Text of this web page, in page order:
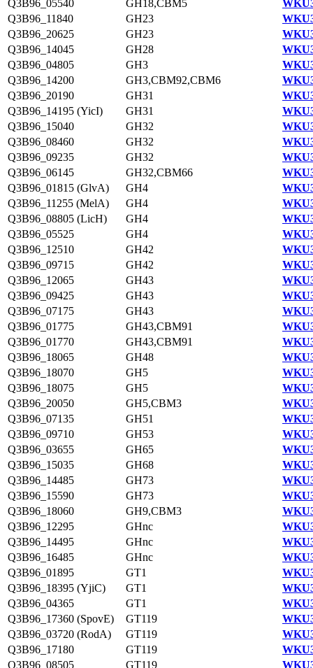
Q3B96_05540
GH18,CBM5
Q3B96_11840
GH23
Q3B96_20625
GH23
Q3B96_14045
GH28
Q3B96_04805
GH3
Q3B96_14200
GH3,CBM92,CBM6
Q3B96_20190
GH31
Q3B96_14195 (YicI)
GH31
Q3B96_15040
GH32
Q3B96_08460
GH32
Q3B96_09235
GH32
Q3B96_06145
GH32,CBM66
Q3B96_01815 (GlvA)
GH4
Q3B96_11255 (MelA)
GH4
Q3B96_08805 (LicH)
GH4
Q3B96_05525
GH4
Q3B96_12510
GH42
Q3B96_09715
GH42
Q3B96_12065
GH43
Q3B96_09425
GH43
Q3B96_07175
GH43
Q3B96_01775
GH43,CBM91
Q3B96_01770
GH43,CBM91
Q3B96_18065
GH48
Q3B96_18070
GH5
Q3B96_18075
GH5
Q3B96_20050
GH5,CBM3
Q3B96_07135
GH51
Q3B96_09710
GH53
Q3B96_03655
GH65
Q3B96_15035
GH68
Q3B96_14485
GH73
Q3B96_15590
GH73
Q3B96_18060
GH9,CBM3
Q3B96_12295
GHnc
Q3B96_14495
GHnc
Q3B96_16485
GHnc
Q3B96_01895
GT1
Q3B96_18395 (YjiC)
GT1
Q3B96_04365
GT1
Q3B96_17360 (SpovE)
GT119
Q3B96_03720 (RodA)
GT119
Q3B96_17180
GT119
Q3B96_08505
GT119